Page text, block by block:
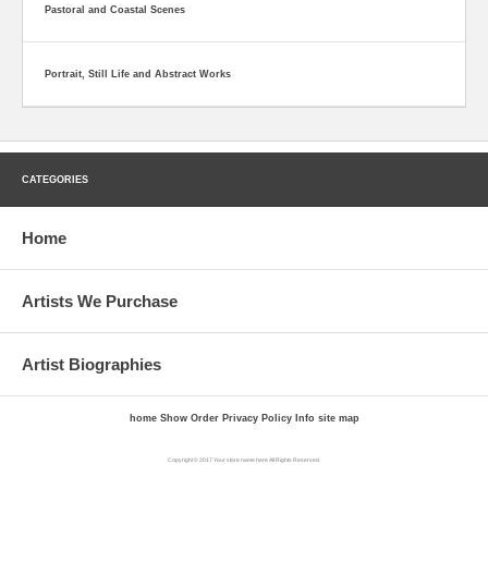
Pastoral and Coastal Scenes
Portrait, Still Life and Abstract Works
CATEGORIES
Home
Artists We Purchase
Artist Biographies
home Show Order Privacy Policy Info site map
Copyright © 2017 Your store name here All Rights Reserved.